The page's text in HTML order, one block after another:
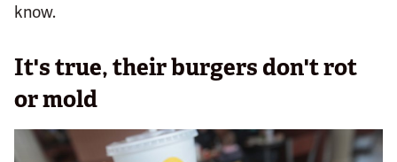
know.
It's true, their burgers don't rot
or mold